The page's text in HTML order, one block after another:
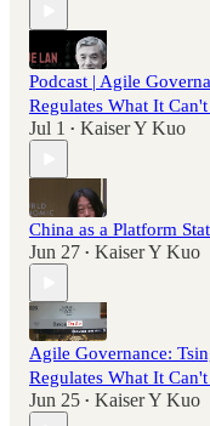
Podcast | Agile
Regulates What It
Jul 1 • Kaiser Y Kuo
China as a Platform
Jun 27 • Kaiser Y Kuo
Agile Governance:
Regulates What It
Jun 25 • Kaiser Y Kuo